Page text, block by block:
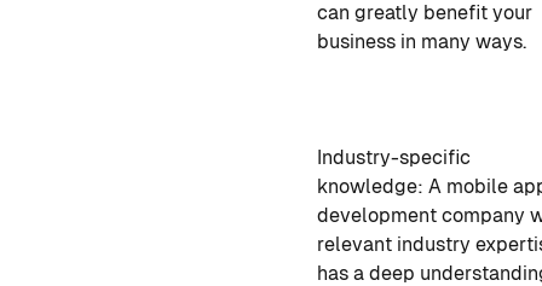
can greatly benefit your
business in many ways.
Industry-specific
knowledge:A mobile
development company
relevant industry
has a deep